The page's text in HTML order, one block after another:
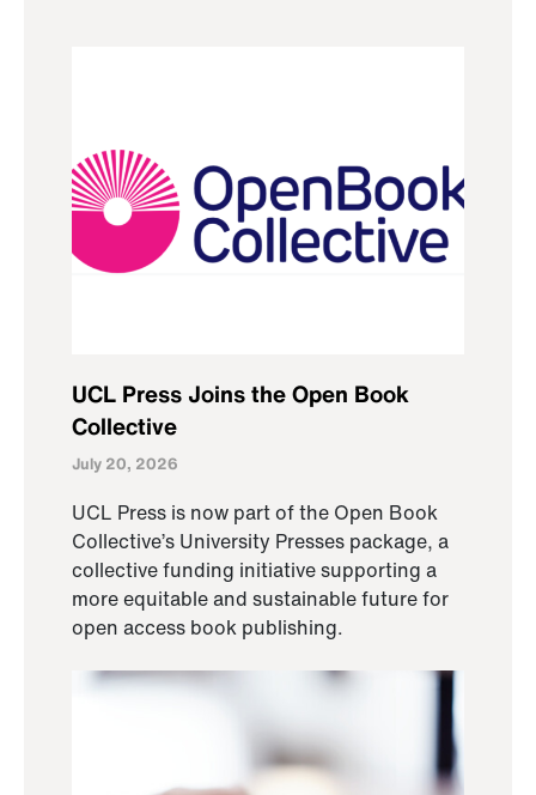
UCL Press Joins the Open Book
Collective
July 20, 2026
UCL Press is now part of the Open Book
Collective’s University Presses package, a
collective funding initiative supporting a
more equitable and sustainable future for
open access book publishing.